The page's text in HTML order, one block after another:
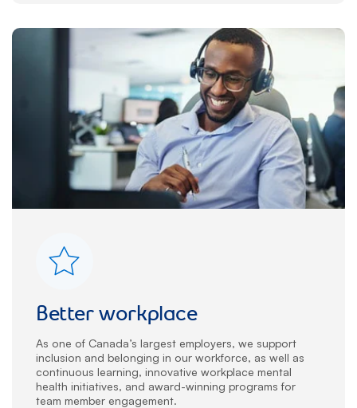
Better workplace
As one of Canada’s largest employers, we support
inclusion and belonging in our workforce, as well as
continuous learning, innovative workplace mental
health initiatives, and award-winning programs for
team member engagement.